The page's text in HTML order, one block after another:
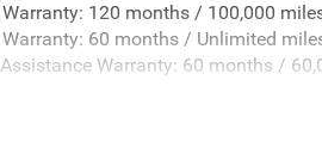
120 months / 100,000
60 months / Unlimited
Warranty: 60 months /